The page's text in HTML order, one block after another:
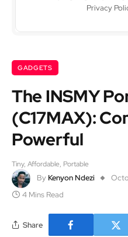
Privacy
GADGETS
The INSMY
(C17MAX):
Powerful
Tiny, Affordable, Portable
By Kenyon Ndezi
4 Mins Read
Share